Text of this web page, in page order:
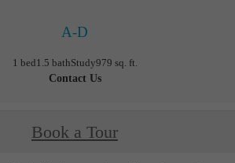
A-D
1 bed1.5 bathStudy979 sq. ft.
Contact Us
Book a Tour